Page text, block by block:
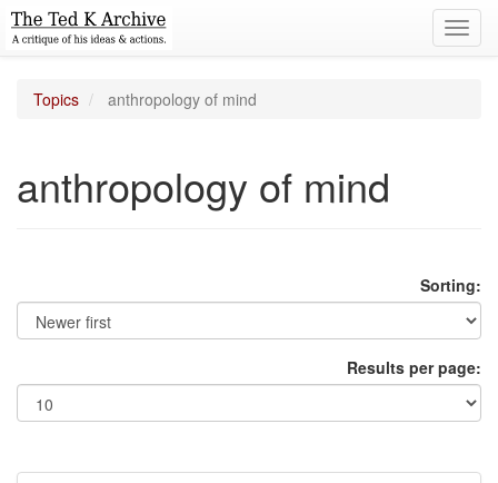
Topics anthropology of mind
anthropology of mind
Sorting:
Results per page: